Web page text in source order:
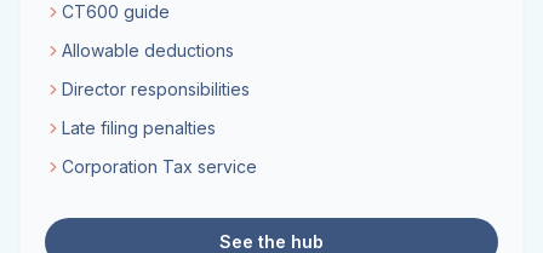
CT600 guide
Allowable deductions
Director responsibilities
Late filing penalties
Corporation Tax service
See the hub